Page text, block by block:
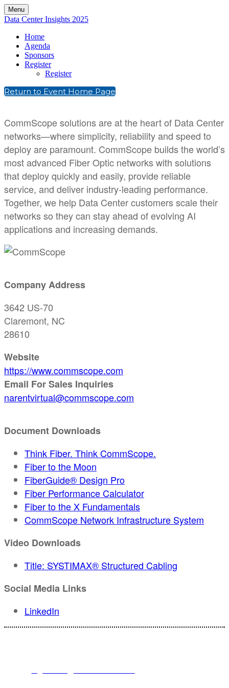
Menu
Data Center Insights 2025
Home
Agenda
Sponsors
Register
Register
Return to Event Home Page
CommScope solutions are at the heart of Data Center
networks—where simplicity, reliability and speed to
deploy are paramount. CommScope builds the world’s
most advanced Fiber Optic networks with solutions
that deploy quickly and easily, provide reliable
service, and deliver industry-leading performance.
Together, we help Data Center customers scale their
networks so they can stay ahead of evolving AI
applications and increasing demands.
Company Address
3642 US-70
Claremont, NC
28610
Website
https://www.commscope.com
Email For Sales Inquiries
narentvirtual@commscope.com
Document Downloads
Think Fiber. Think CommScope.
Fiber to the Moon
FiberGuide® Design Pro
Fiber Performance Calculator
Fiber to the X Fundamentals
CommScope Network Infrastructure System
Video Downloads
Title: SYSTIMAX® Structured Cabling
Social Media Links
LinkedIn